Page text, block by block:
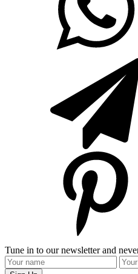
Tune in to our newsletter and